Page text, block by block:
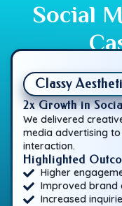
Social
Classy
2x Growth in
We delivered
media advertising
interaction.
Highlighted
Higher
Improved brand
Increased